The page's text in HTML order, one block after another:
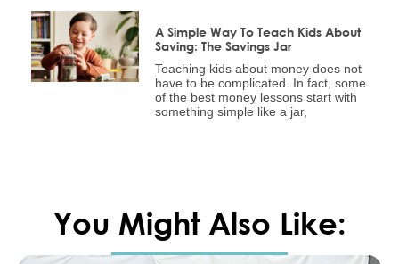
A Simple Way To Teach Kids About
Saving: The Savings Jar
Teaching kids about money does not
have to be complicated. In fact, some
of the best money lessons start with
something simple like a jar,
You Might Also Like: